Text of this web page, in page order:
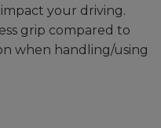
your driving.
grip compared to
when handling/using